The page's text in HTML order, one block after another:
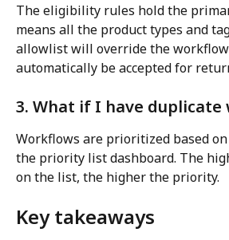
The eligibility rules hold the
means all the product types and
allowlist will override the workflow
automatically be accepted for
3. What if I have duplicate
Workflows are prioritized based
the priority list dashboard. The
on the list, the higher the priority.
Key takeaways